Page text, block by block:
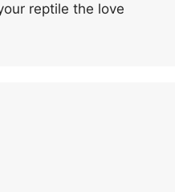
reptile the love